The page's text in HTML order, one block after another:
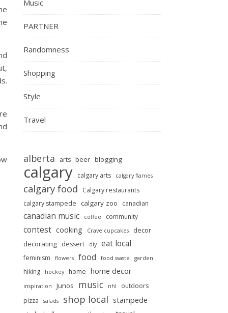
Music
PARTNER
Randomness
Shopping
Style
Travel
alberta arts beer blogging
calgary calgary arts calgary flames
calgary food
Calgary restaurants
calgary stampede calgary zoo canadian
canadian music coffee community
contest cooking Crave cupcakes
decor
decorating dessert diy eat local
feminism flowers food food waste garden
hiking hockey home home decor
inspiration Junos music nhl
outdoors
pizza
salads shop local stampede